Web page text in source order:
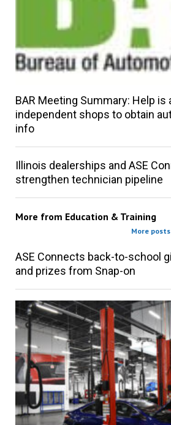
BAR Meeting Summary: Help is
independent shops to obtain
info
Illinois dealerships and ASE
strengthen technician pipeline
More from Education & Training
More
ASE Connects back-to-school
and prizes from Snap-on